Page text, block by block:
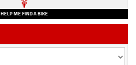
HELP ME FIND A BIKE